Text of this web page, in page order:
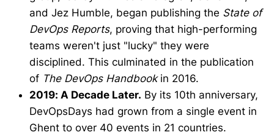
and Jez Humble, began publishing the State of
DevOps Reports, proving that high-performing
teams weren't just "lucky" they were
disciplined. This culminated in the publication
of The DevOps Handbookin 2016.
2019: A Decade Later. By its 10th anniversary,
DevOpsDays had grown from a single event in
Ghent to over 40 events in 21 countries.